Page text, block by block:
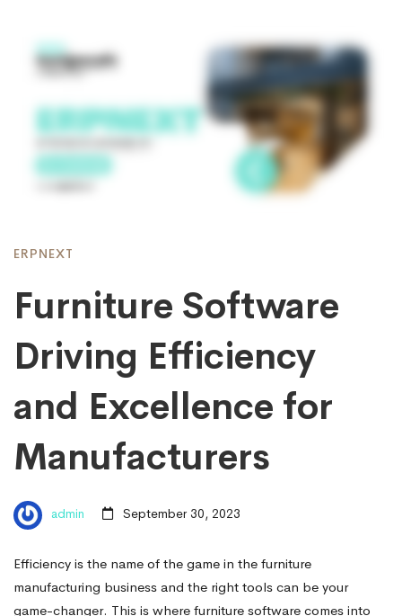
ERPNEXT
Furniture Software
Driving Efficiency
and Excellence for
Manufacturers
admin September 30, 2023
Efficiency is the name of the game in the furniture
manufacturing business and the right tools can be your
game-changer. This is where furniture software comes into